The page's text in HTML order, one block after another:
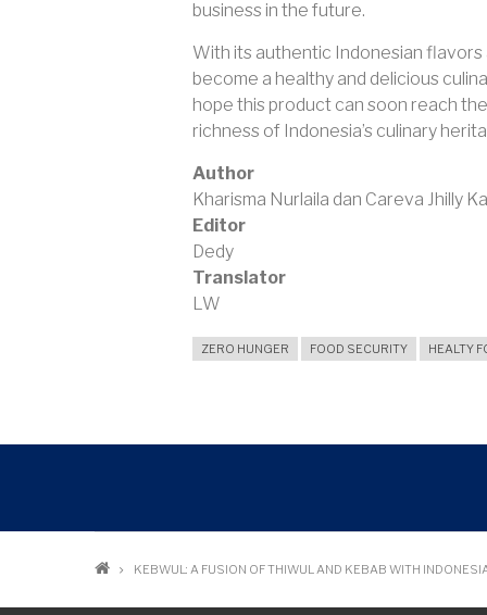
business in the future.
With its authentic Indonesian
become a healthy and delicious
hope this product can soon reach
richness of Indonesia’s culinary
Author
Kharisma Nurlaila dan Careva Jhilly
Editor
Dedy
Translator
LW
ZERO HUNGER FOOD SECURITY HEALTY
Breadcrumb
KEBWUL: A FUSION OF THIWUL AND KEBAB WITH